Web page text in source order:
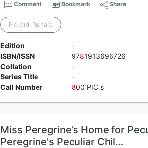
Comment Bookmark Share
Pickard, Richard
Edition
-
ISBN/ISSN
9781913696726
Collation
-
Series Title
-
Call Number
800 PIC s
Miss Peregrine’s Home for
Peregrine's Peculiar Chil…